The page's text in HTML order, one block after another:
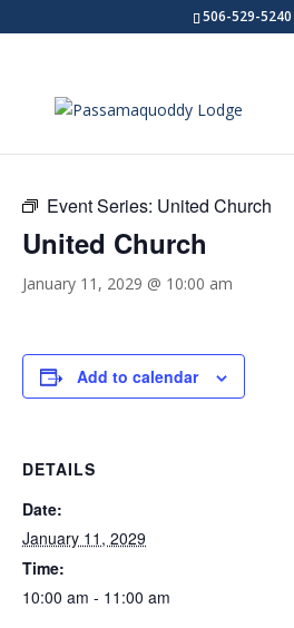
506-529-5240
Event Series: United Church
United Church
January 11, 2029 @ 10:00 am
Add to calendar
DETAILS
Date:
January 11, 2029
Time:
10:00 am - 11:00 am